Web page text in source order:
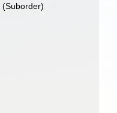
(Suborder)